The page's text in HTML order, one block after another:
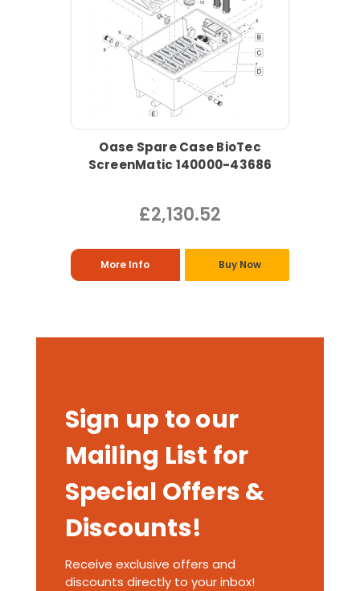
Oase Spare Case BioTec
ScreenMatic 140000-43686
£2,130.52
More Info Buy Now
Sign up to our
Mailing List for
Special Offers &
Discounts!
Receive exclusive offers and
discounts directly to your inbox!